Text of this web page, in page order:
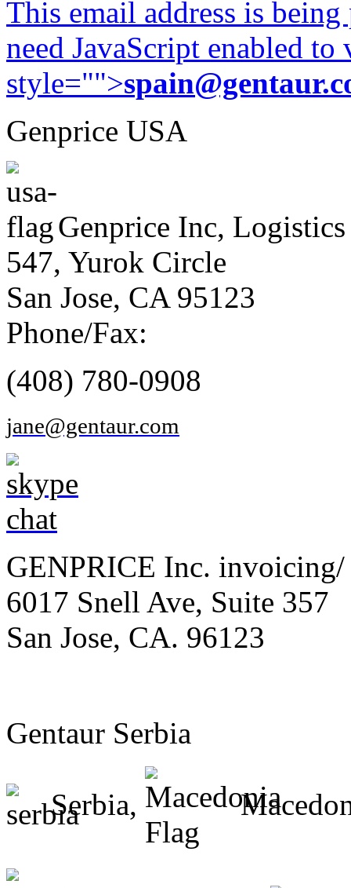
This email address is
need JavaScript enabled
style="">
Genprice USA
Genprice Inc, Logistics
547, Yurok Circle
San Jose, CA 95123
Phone/Fax:
(408) 780-0908
jane@gentaur.com
GENPRICE Inc. invoicing/
6017 Snell Ave, Suite 357
San Jose, CA. 96123
Gentaur Serbia
Serbia,